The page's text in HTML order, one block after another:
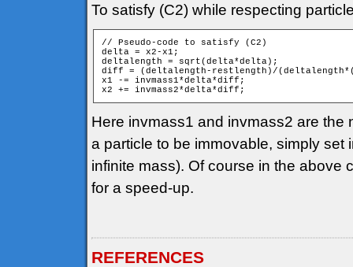
To satisfy (C2) while respecting
// Pseudo-code to satisfy (C2)
delta = x2-x1;
deltalength = sqrt(delta*delta);
diff = (deltalength-restlength)/
x1 -= invmass1*delta*diff;
Here invmass1 and invmass2 are the
a particle to be immovable, simply
infinite mass). Of course in the above
for a speed-up.
REFERENCES